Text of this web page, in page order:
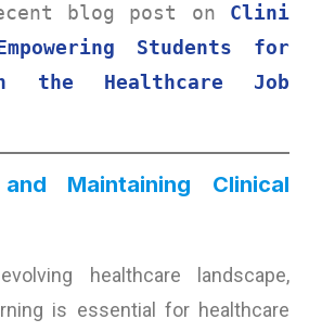
blog post on Clini
Students for
the Healthcare Job
Maintaining Clinical
healthcare landscape,
is essential for healthcare